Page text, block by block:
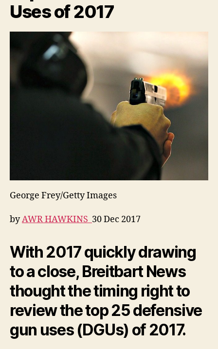
Uses of 2017
George Frey/Getty Images
byAWR HAWKINS 30 Dec 2017
With 2017 quickly drawing
to a close, Breitbart News
thought the timing right to
review the top 25 defensive
gun uses (DGUs) of 2017.